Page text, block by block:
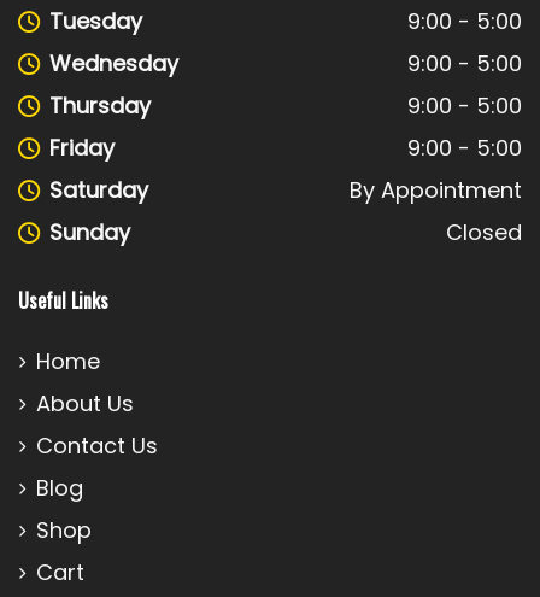
Tuesday
9:00 - 5:00
Wednesday
9:00 - 5:00
Thursday
9:00 - 5:00
Friday
9:00 - 5:00
Saturday
By Appointment
Sunday
Closed
Useful Links
Home
About Us
Contact Us
Blog
Shop
Cart